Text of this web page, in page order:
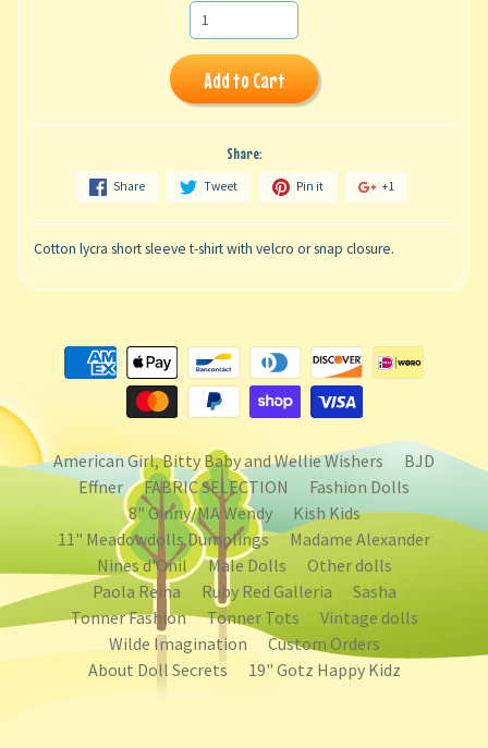
Add to Cart
Share:
Share Tweet Pin it +1
Cotton lycra short sleeve t-shirt with velcro or snap closure.
American Girl, Bitty Baby and Wellie Wishers
BJD
Effner
FABRIC SELECTION
Fashion Dolls
8" Ginny/MA Wendy
Kish Kids
11" Meadowdolls Dumplings
Madame Alexander
Nines d'Onil
Male Dolls
Other dolls
Paola Reina
Ruby Red Galleria
Sasha
Tonner Fashion
Tonner Tots
Vintage dolls
Wilde Imagination
Custom Orders
About Doll Secrets
19" Gotz Happy Kidz